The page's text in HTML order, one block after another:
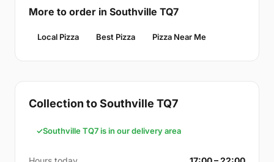
More to order in Southville TQ7
Local Pizza Best Pizza Pizza Near Me
Collection to Southville TQ7
Southville TQ7 is in our delivery area